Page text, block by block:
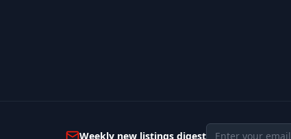
Weekly new listings digest